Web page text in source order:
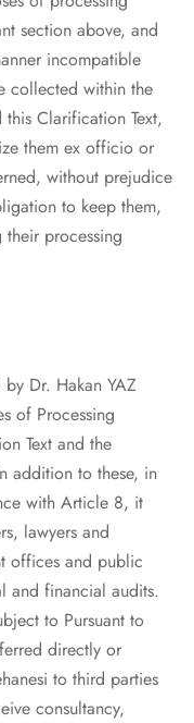
section above, and
incompatible
collected within the
Clarification Text,
them ex officio or
without prejudice
to keep them,
their processing
Dr. Hakan YAZ
of Processing
Text and the
addition to these, in
with Article 8, it
lawyers and
offices and public
and financial audits.
to Pursuant to
directly or
to third parties
consultancy,